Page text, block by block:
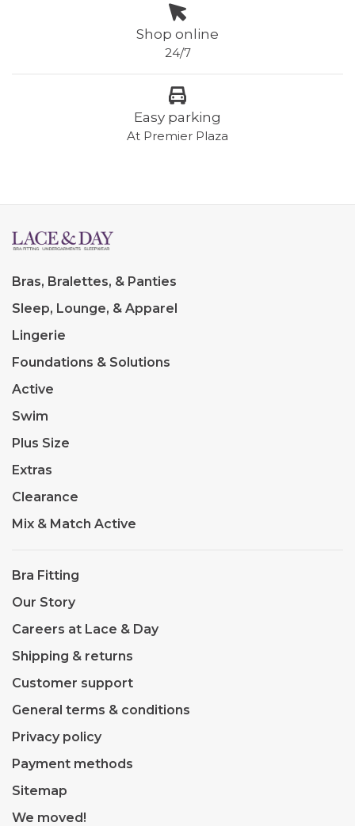
Shop online
24/7
Easy parking
At Premier Plaza
Bras, Bralettes, & Panties
Sleep, Lounge, & Apparel
Lingerie
Foundations & Solutions
Active
Swim
Plus Size
Extras
Clearance
Mix & Match Active
Bra Fitting
Our Story
Careers at Lace & Day
Shipping & returns
Customer support
General terms & conditions
Privacy policy
Payment methods
Sitemap
We moved!